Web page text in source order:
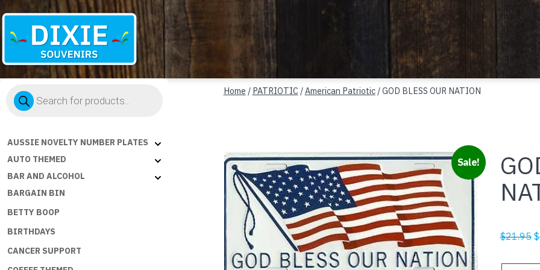
Souvenirs
Products
search
AUSSIE NOVELTY NUMBER PLATES
AUTO THEMED
BAR AND ALCOHOL
BARGAIN BIN
BETTY BOOP
BIRTHDAYS
CANCER SUPPORT
Home / PATRIOTIC /American Patriotic/ GOD BLESS OUR NATION
Sale!
$21.95 $